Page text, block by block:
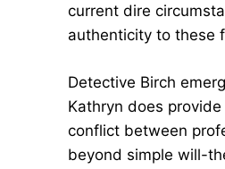
current dire
authenticity to these
Detective Birch
Kathryn does
conflict between
beyond simple will-